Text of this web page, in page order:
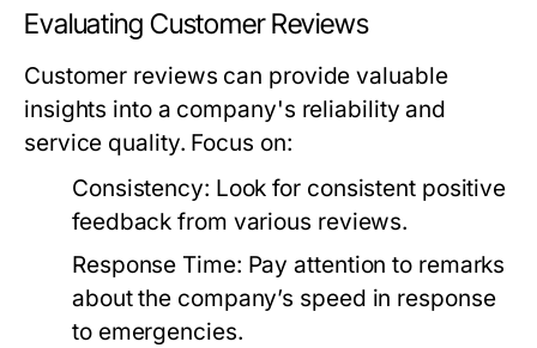
Evaluating Customer Reviews
Customer reviews can provide valuable
insights into a company's reliability and
service quality. Focus on:
Consistency: Look for consistent positive
feedback from various reviews.
Response Time: Pay attention to remarks
about the company’s speed in response
to emergencies.